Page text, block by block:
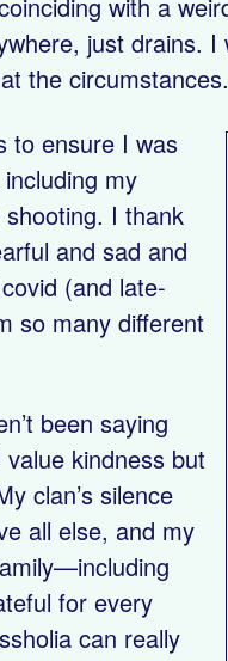
just drains.
the
to ensure I was
my
shooting. I thank
and sad and
(and late-
so many different
been saying
kindness but
clan’s silence
all else, and my
for every
can really